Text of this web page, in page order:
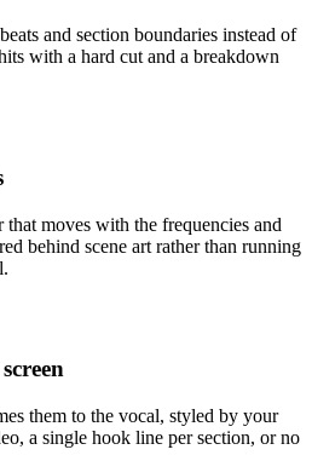
and section boundaries instead of
with a hard cut and a breakdown
that moves with the frequencies and
behind scene art rather than running
them to the vocal, styled by your
a single hook line per section, or no